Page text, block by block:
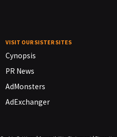
VISIT OUR SISTER SITES
Cynopsis
PR News
AdMonsters
AdExchanger